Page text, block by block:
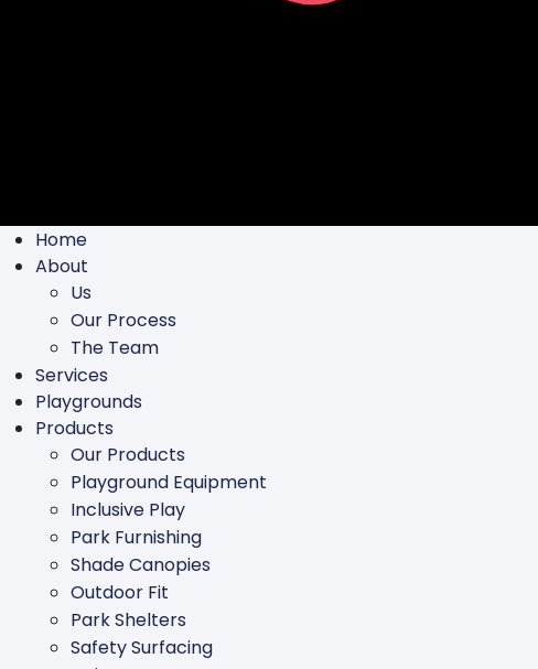
Home
About
Us
Our Process
The Team
Services
Playgrounds
Products
Our Products
Playground Equipment
Inclusive Play
Park Furnishing
Shade Canopies
Outdoor Fit
Park Shelters
Safety Surfacing